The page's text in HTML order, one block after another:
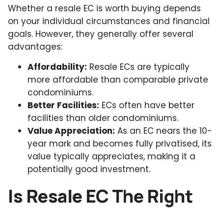
Whether a resale EC is worth buying depends
on your individual circumstances and financial
goals. However, they generally offer several
advantages:
Affordability: Resale ECs are typically
more affordable than comparable private
condominiums.
Better Facilities: ECs often have better
facilities than older condominiums.
Value Appreciation: As an EC nears the 10-
year mark and becomes fully privatised, its
value typically appreciates, making it a
potentially good investment.
Is Resale EC The Right